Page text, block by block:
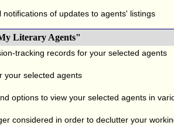
notifications of updates to agents' listings
Literary Agents"
tracking records for your selected agents
your selected agents
options to view your selected agents in
considered in order to declutter your